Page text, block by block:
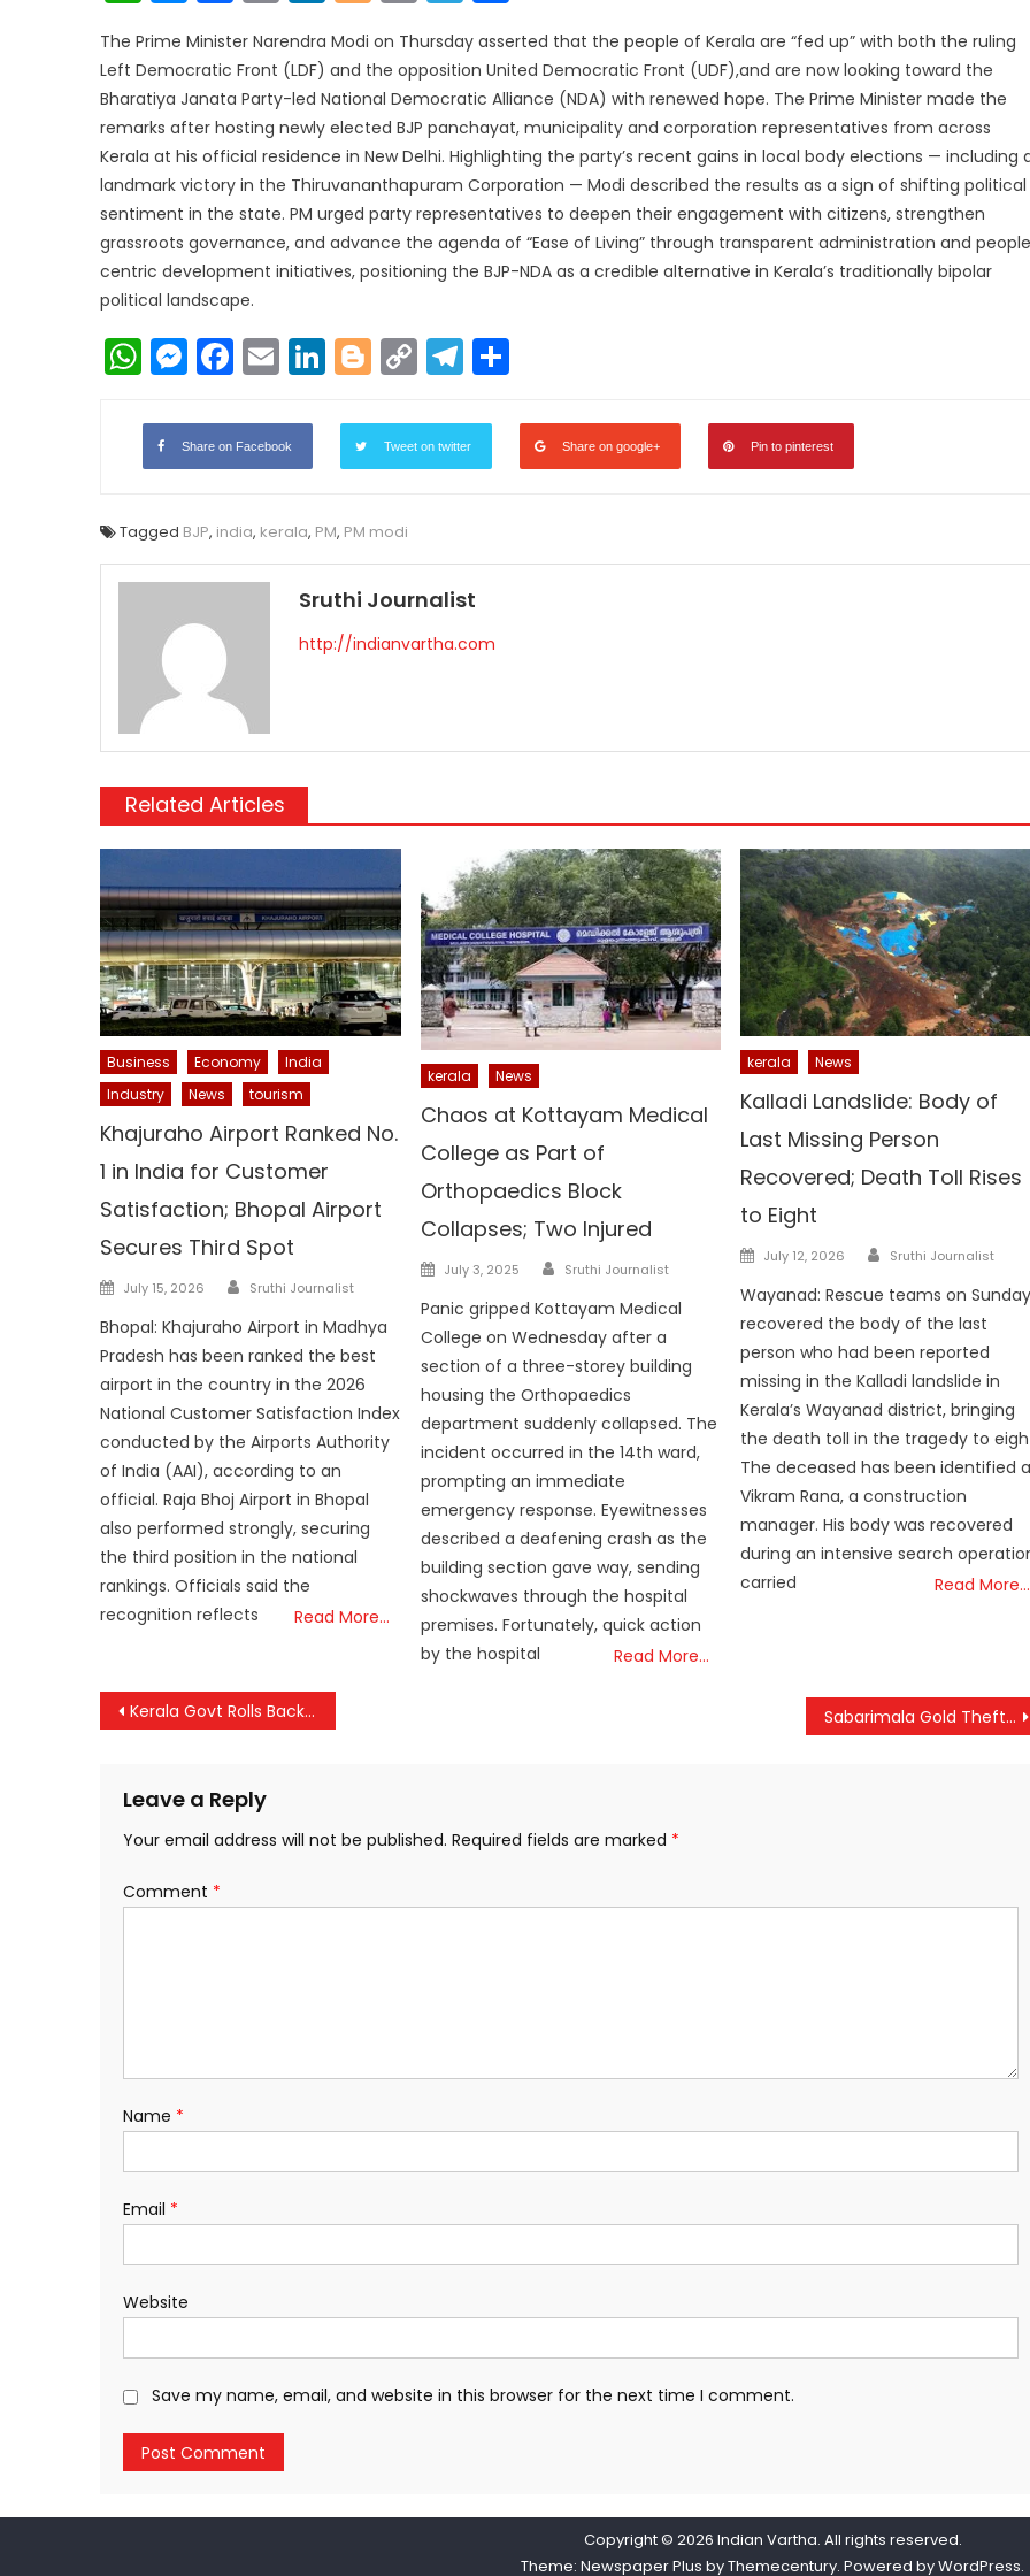
Link
The Prime Minister Narendra Modi on Thursday asserted that the people of Kerala are “fed up” with both the ruling
Left Democratic Front (LDF) and the opposition United Democratic Front (UDF),and are now looking toward the
Bharatiya Janata Party-led National Democratic Alliance (NDA) with renewed hope. The Prime Minister made the
remarks after hosting newly elected BJP panchayat, municipality and corporation representatives from across
Kerala at his official residence in New Delhi. Highlighting the party’s recent gains in local body elections — including
landmark victory in the Thiruvananthapuram Corporation — Modi described the results as a sign of shifting political
sentiment in the state. PM urged party representatives to deepen their engagement with citizens, strengthen
grassroots governance, and advance the agenda of “Ease of Living” through transparent administration and
centric development initiatives, positioning the BJP-NDA as a credible alternative in Kerala’s traditionally bipolar
political landscape.
WhatsApp
Messenger
Facebook
EmailLinkedIn
Blogger
Copy
Link
Telegram
Share on Facebook Tweet on twitter Share on google+ Pin to pinterest
Tagged BJP, india, kerala, PM, PM modi
Sruthi Journalist
http://indianvartha.com
Related Articles
Business Economy
India
Industry
News tourism
Khajuraho Airport Ranked No.
1 in India for Customer
Satisfaction; Bhopal Airport
Secures Third Spot
Posted
July 15, 2026 Author
Sruthi Journalist
Bhopal: Khajuraho Airport in Madhya
Pradesh has been ranked the best
airport in the country in the 2026
National Customer Satisfaction Index
conducted by the Airports Authority
of India (AAI), according to an
official. Raja Bhoj Airport in Bhopal
also performed strongly, securing
the third position in the national
rankings. Officials said the
recognition reflects
Read More…
kerala News
Chaos at Kottayam Medical
College as Part of
Orthopaedics Block
Collapses; Two Injured
Posted
July 3, 2025 Author
Sruthi Journalist
Panic gripped Kottayam Medical
College on Wednesday after a
section of a three-storey building
housing the Orthopaedics
department suddenly collapsed. The
incident occurred in the 14th ward,
prompting an immediate
emergency response. Eyewitnesses
described a deafening crash as the
building section gave way, sending
shockwaves through the hospital
premises. Fortunately, quick action
by the hospital
Read More…
kerala News
Kalladi Landslide: Body of
Last Missing Person
Recovered; Death Toll Rises
to Eight
Posted
July 12, 2026 Author
Sruthi Journalist
Wayanad: Rescue teams on Sunday
recovered the body of the last
person who had been reported
missing in the Kalladi landslide in
Kerala’s Wayanad district, bringing
the death toll in the tragedy to
The deceased has been identified
Vikram Rana, a construction
manager. His body was recovered
during an intensive search
carried
Read More…
Post
Kerala Govt Rolls Back Firearms Licence Curbs on Wild Boar Culling Sabarimala Gold Theft Case: SIT Intensifies Scientific Probe at Sanctum
Leave a Reply
Your email address will not be published. Required fields are marked *
Comment *
Name *
Email *
Website
Save my name, email, and website in this browser for the next time I comment.
Copyright © 2026 Indian Vartha. All rights reserved.
Theme: Newspaper Plus byThemecentury. Powered byWordPress.